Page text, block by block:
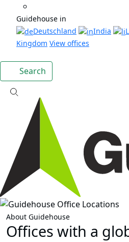
Guidehouse in
Deutschland
India
Kingdom View offices
Search
About Guidehouse
Offices with a